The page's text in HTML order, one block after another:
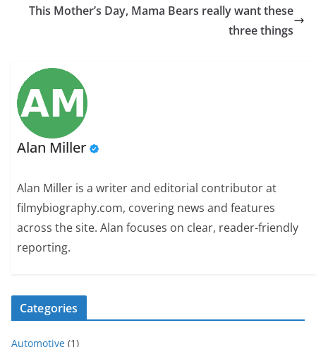
This Mother’s Day, Mama Bears really want these
three things
Alan Miller
Alan Miller is a writer and editorial contributor at
filmybiography.com, covering news and features
across the site. Alan focuses on clear, reader-friendly
reporting.
Categories
Automotive (1)